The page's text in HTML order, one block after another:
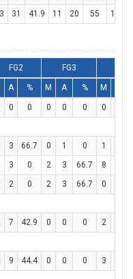
31 41.9 11 20 55 18
FG2 FG3
A % M A % M
0 0 0 0 0 0
3 66.7 0 1 0 1
3 0 2 3 66.7 8
2 0 2 3 66.7 0
7 42.9 0 0 0 2
9 44.4 0 0 0 3